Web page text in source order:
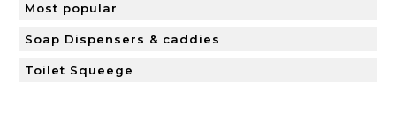
Most popular
Soap Dispensers & caddies
Toilet Squeege